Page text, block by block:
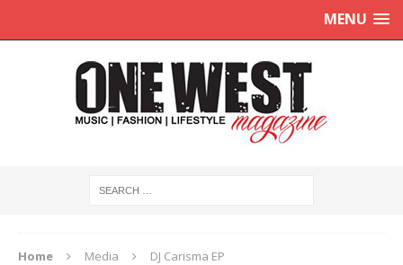
MENU
Home Media DJ Carisma EP